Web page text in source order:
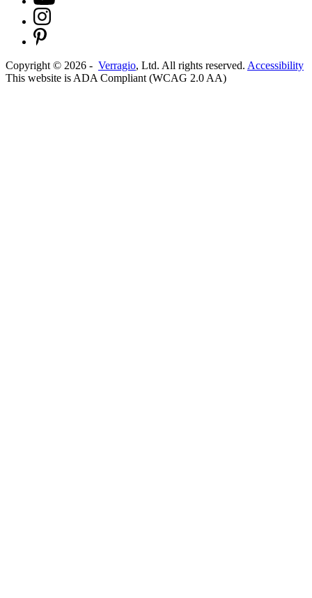
Copyright © 2026 - Verragio, Ltd. All rights reserved. Accessibility
This website is ADA Compliant (WCAG 2.0 AA)